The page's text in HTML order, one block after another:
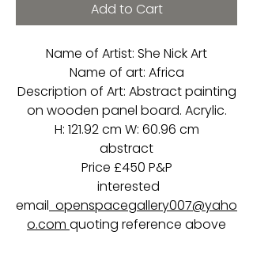
Add to Cart
Name of Artist: She Nick Art
Name of art: Africa
Description of Art: Abstract painting
on wooden panel board. Acrylic.
H: 121.92 cm W: 60.96 cm
abstract
Price £450 P&P
interested
email openspacegallery007@yaho
o.com quoting reference above